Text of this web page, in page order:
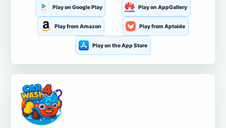
Play on Google Play Play on AppGallery
Play from Amazon Play from Aptoide
Play on the App Store